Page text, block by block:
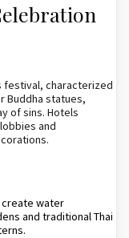
festival, characterized
Buddha statues,
of sins. Hotels
and
create water
and traditional Thai